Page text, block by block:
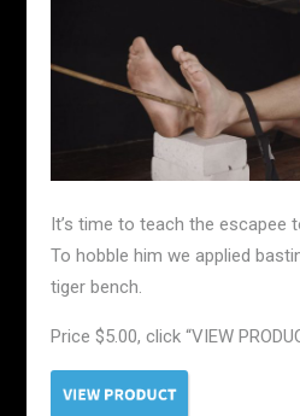
It’s time to teach the escapee
To hobble him we applied
tiger bench.
Price $5.00, click “VIEW